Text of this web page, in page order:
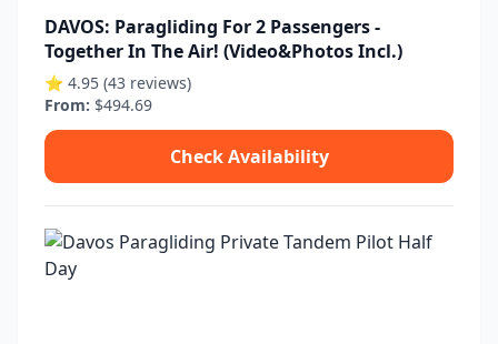
DAVOS: Paragliding For 2 Passengers -
Together In The Air! (Video&Photos Incl.)
⭐ 4.95 (43 reviews)
From: $494.69
Check Availability